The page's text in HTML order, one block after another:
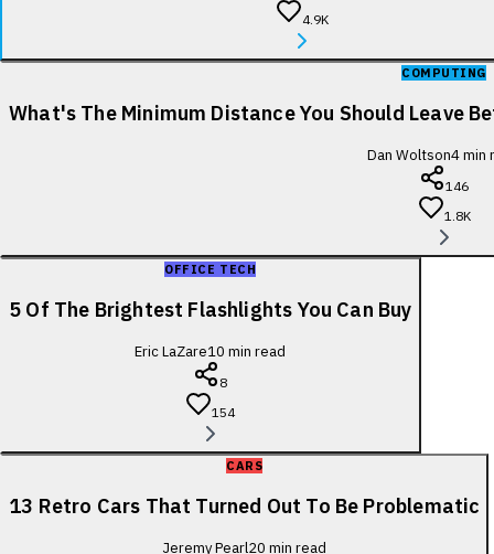
4.9K
COMPUTING
What's The Minimum Distance You Should Leave
Dan Woltson4min
146
1.8K
OFFICE TECH
5 Of The Brightest Flashlights You Can Buy
Eric LaZare10 min read
8
154
CARS
13 Retro Cars That Turned Out To Be Problematic
Jeremy Pearl20 min read